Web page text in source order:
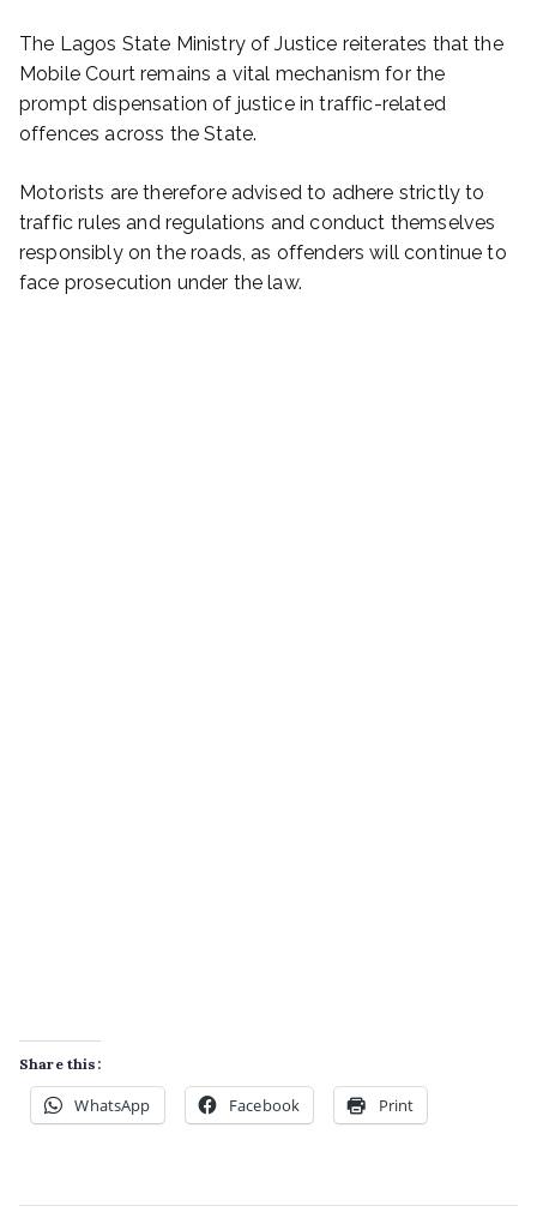
The Lagos State Ministry of Justice reiterates that the
Mobile Court remains a vital mechanism for the
prompt dispensation of justice in traffic-related
offences across the State.
Motorists are therefore advised to adhere strictly to
traffic rules and regulations and conduct themselves
responsibly on the roads, as offenders will continue to
face prosecution under the law.
Share this:
WhatsApp Facebook Print